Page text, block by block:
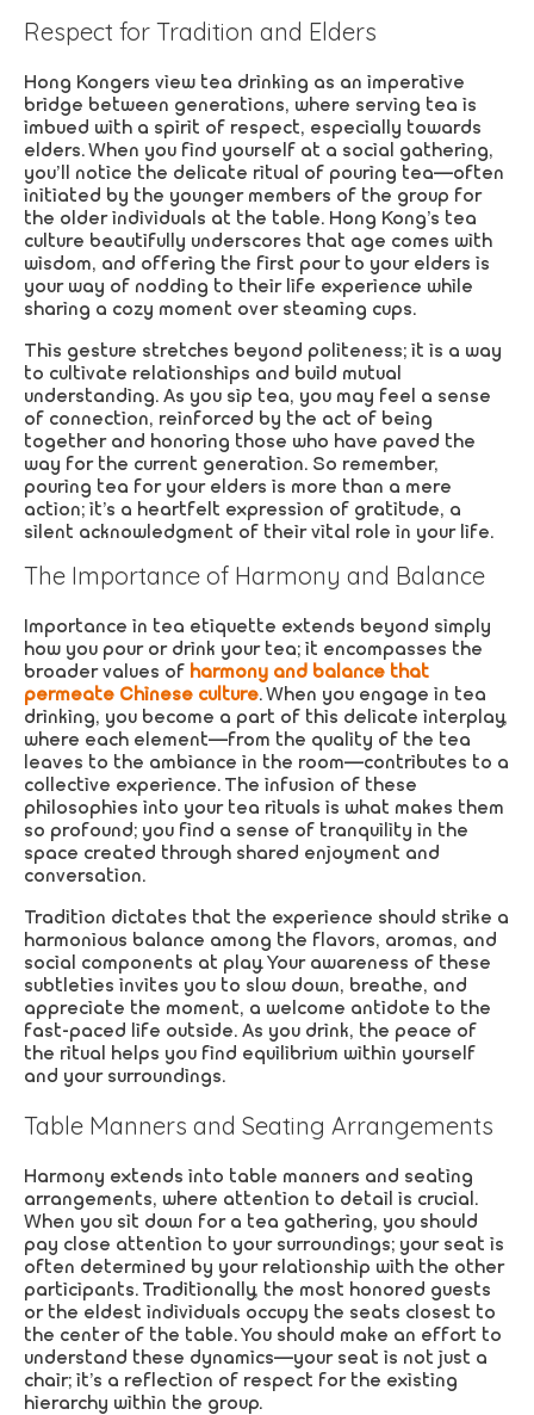
Respect for Tradition and Elders
Hong Kongers view tea drinking as an imperative
bridge between generations, where serving tea is
imbued with a spirit of respect, especially towards
elders. When you find yourself at a social gathering,
you’ll notice the delicate ritual of pouring tea—often
initiated by the younger members of the group for
the older individuals at the table. Hong Kong’s tea
culture beautifully underscores that age comes with
wisdom, and offering the first pour to your elders is
your way of nodding to their life experience while
sharing a cozy moment over steaming cups.
This gesture stretches beyond politeness; it is a way
to cultivate relationships and build mutual
understanding. As you sip tea, you may feel a sense
of connection, reinforced by the act of being
together and honoring those who have paved the
way for the current generation. So remember,
pouring tea for your elders is more than a mere
action; it’s a heartfelt expression of gratitude, a
silent acknowledgment of their vital role in your life.
The Importance of Harmony and Balance
Importance in tea etiquette extends beyond simply
how you pour or drink your tea; it encompasses the
broader values of harmony and balance that
permeate Chinese culture. When you engage in tea
drinking, you become a part of this delicate interplay,
where each element—from the quality of the tea
leaves to the ambiance in the room—contributes to a
collective experience. The infusion of these
philosophies into your tea rituals is what makes them
so profound; you find a sense of tranquility in the
space created through shared enjoyment and
conversation.
Tradition dictates that the experience should strike a
harmonious balance among the flavors, aromas, and
social components at play. Your awareness of these
subtleties invites you to slow down, breathe, and
appreciate the moment, a welcome antidote to the
fast-paced life outside. As you drink, the peace of
the ritual helps you find equilibrium within yourself
and your surroundings.
Table Manners and Seating Arrangements
Harmony extends into table manners and seating
arrangements, where attention to detail is crucial.
When you sit down for a tea gathering, you should
pay close attention to your surroundings; your seat is
often determined by your relationship with the other
participants. Traditionally, the most honored guests
or the eldest individuals occupy the seats closest to
the center of the table. You should make an effort to
understand these dynamics—your seat is not just a
chair; it’s a reflection of respect for the existing
hierarchy within the group.